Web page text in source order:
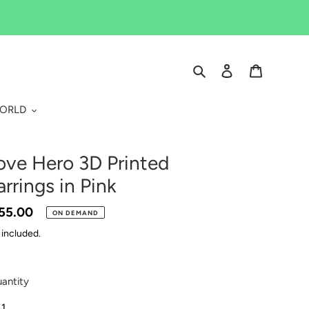
Search Log in
Hero 3D Printed
in Pink
ON DEMAND
included.